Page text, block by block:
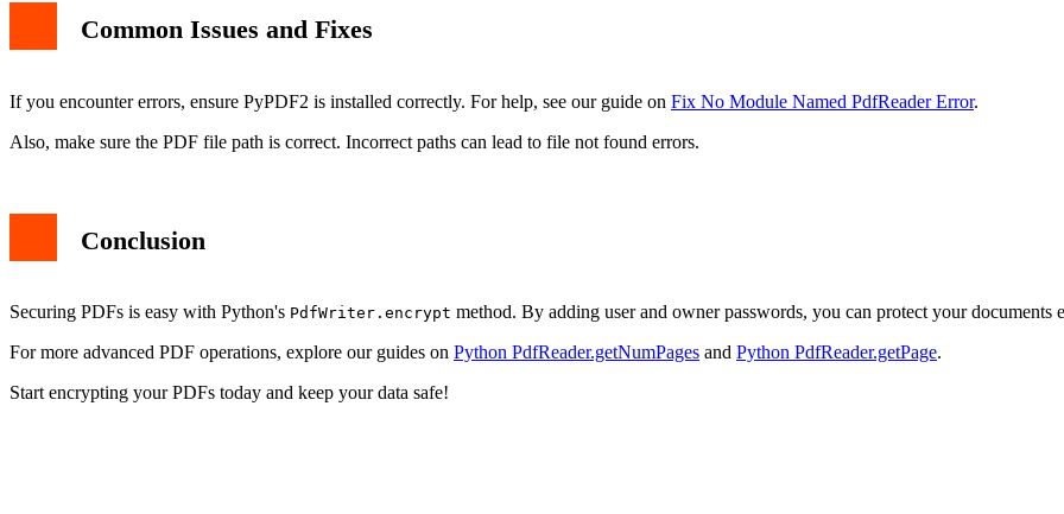
Common Issues and Fixes
If you encounter errors, ensure PyPDF2 is installed correctly. For help, see our guide on Fix No Module Named PdfReader Error.
Also, make sure the PDF file path is correct. Incorrect paths can lead to file not found errors.
Conclusion
Securing PDFs is easy with Python's PdfWriter.encrypt method. By adding user and owner passwords, you can protect your documents
For more advanced PDF operations, explore our guides on Python PdfReader.getNumPages and Python PdfReader.getPage.
Start encrypting your PDFs today and keep your data safe!